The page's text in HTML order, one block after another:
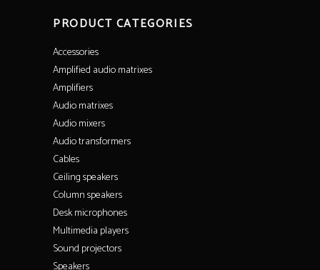
PRODUCT CATEGORIES
Accessories
Amplified audio matrixes
Amplifiers
Audio matrixes
Audio mixers
Audio transformers
Cables
Ceiling speakers
Column speakers
Desk microphones
Multimedia players
Sound projectors